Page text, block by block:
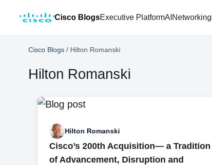
Cisco BlogsExecutive PlatformAI Networking
Cisco Blogs / Hilton Romanski
Hilton Romanski
Hilton Romanski
Cisco’s 200th Acquisition— a Tradition
of Advancement, Disruption and